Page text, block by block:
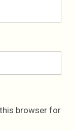
browser for